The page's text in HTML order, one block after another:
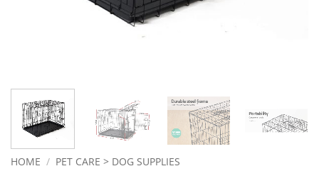
HOME / PET CARE > DOG SUPPLIES